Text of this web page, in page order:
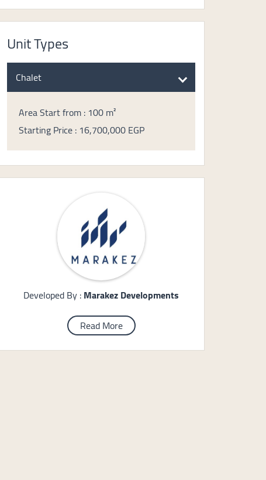
Unit Types
Chalet
Area Start from : 100 m²
Starting Price : 16,700,000 EGP
Developed By :Marakez Developments
Read More